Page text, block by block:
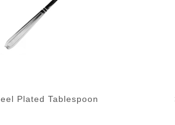
Plated Tablespoon